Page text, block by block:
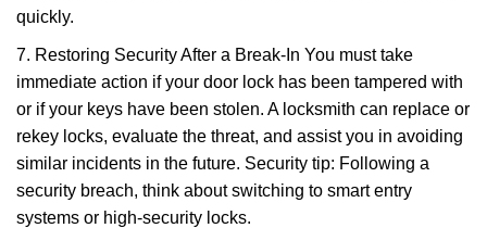
quickly.
7. Restoring Security After a Break-In You must take
immediate action if your door lock has been tampered with
or if your keys have been stolen. A locksmith can replace or
rekey locks, evaluate the threat, and assist you in avoiding
similar incidents in the future. Security tip: Following a
security breach, think about switching to smart entry
systems or high-security locks.